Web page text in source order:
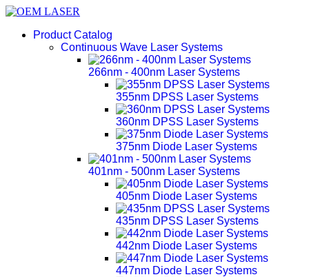
Product Catalog
Continuous Wave Laser Systems
266nm - 400nm Laser Systems
355nm DPSS Laser Systems
360nm DPSS Laser Systems
375nm Diode Laser Systems
401nm - 500nm Laser Systems
405nm Diode Laser Systems
435nm DPSS Laser Systems
442nm Diode Laser Systems
447nm Diode Laser Systems